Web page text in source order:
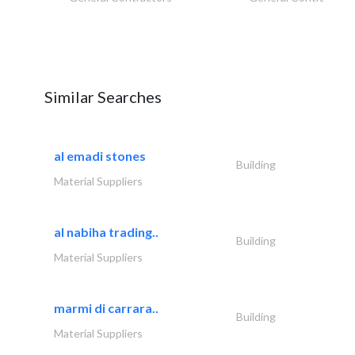
Similar Searches
al emadi stones
Building
Material Suppliers
al nabiha trading..
Building
Material Suppliers
marmi di carrara..
Building
Material Suppliers